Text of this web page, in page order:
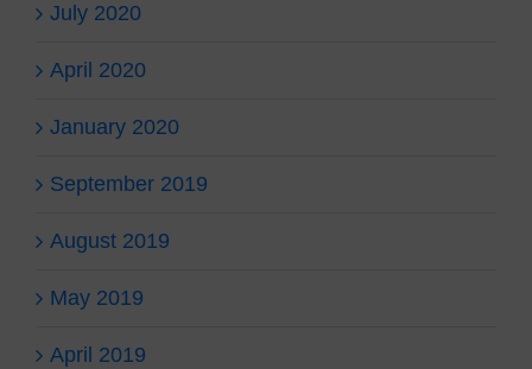
July 2020
April 2020
January 2020
September 2019
August 2019
May 2019
April 2019